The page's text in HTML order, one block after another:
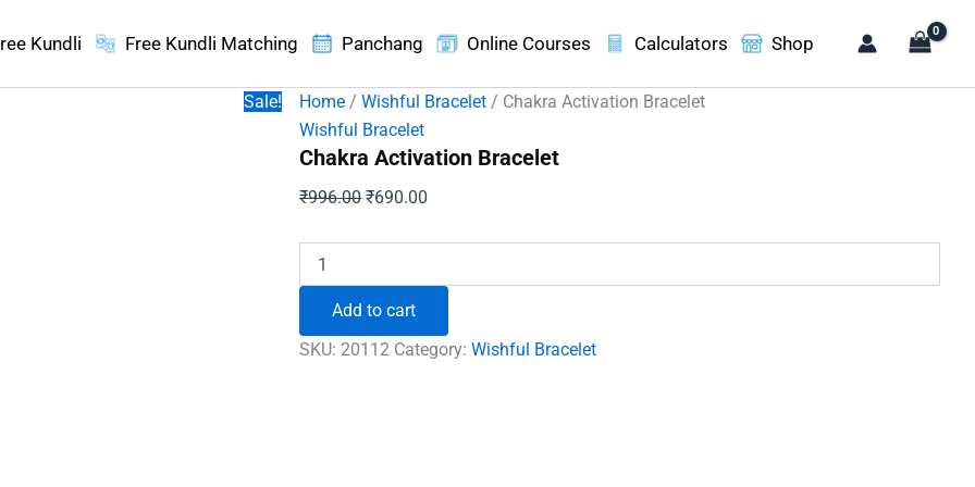
Kundli Free Kundli Matching Panchang Online Courses Calculators Shop
Sale! Home /Wishful Bracelet / Chakra Activation Bracelet
Wishful Bracelet
Chakra Activation Bracelet
₹996.00Original
₹996.00.
₹690.00
₹690.00.
Activation
quantityAdd to cart
SKU:20112 Category:Wishful Bracelet